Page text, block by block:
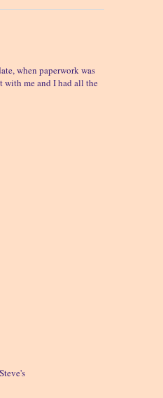
when paperwork was
with me and I had all the